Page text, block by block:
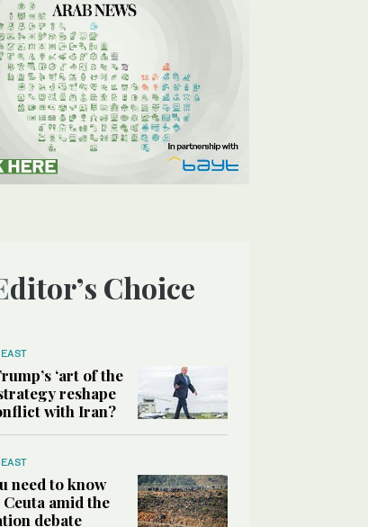
Editor’s Choice
‘art of the
reshape
with Iran?
need to know
amid the
debate